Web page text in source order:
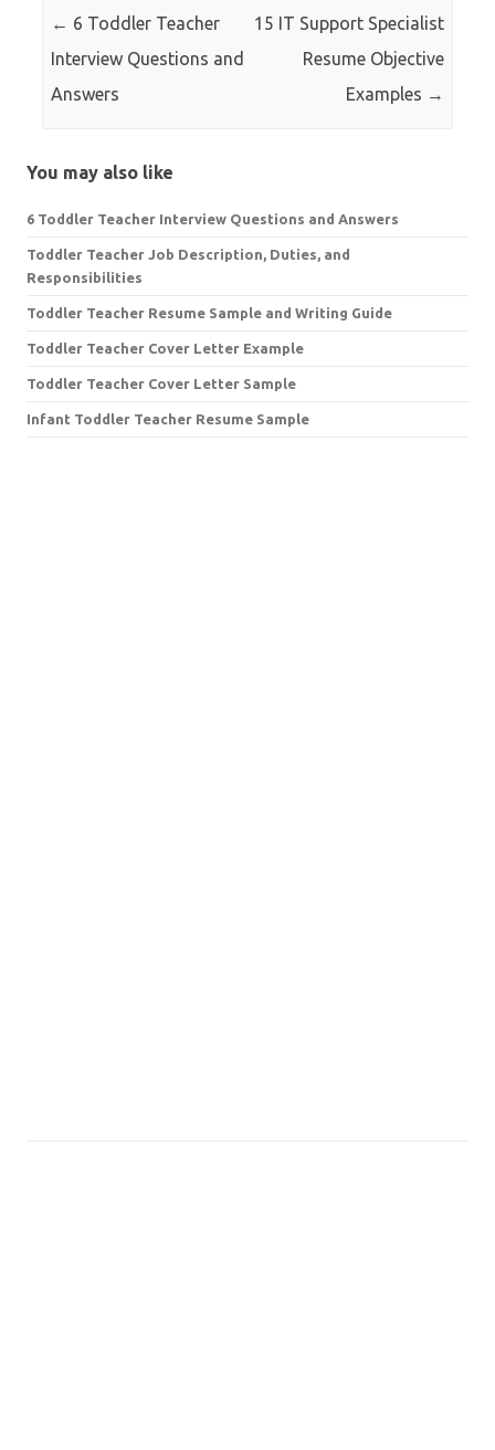
← 6 Toddler Teacher
Interview Questions and
Answers
15 IT Support Specialist
Resume Objective
Examples →
You may also like
6 Toddler Teacher Interview Questions and Answers
Toddler Teacher Job Description, Duties, and
Responsibilities
Toddler Teacher Resume Sample and Writing Guide
Toddler Teacher Cover Letter Example
Toddler Teacher Cover Letter Sample
Infant Toddler Teacher Resume Sample